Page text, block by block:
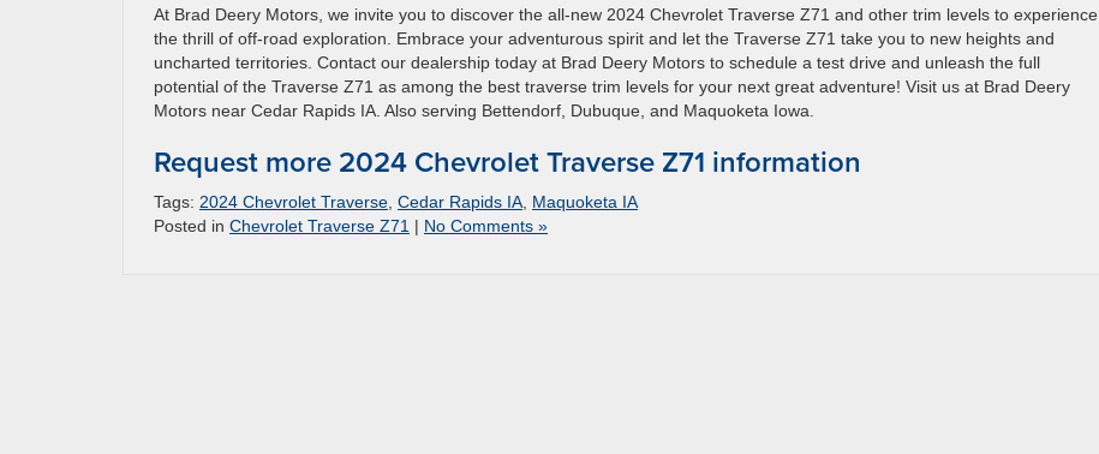
At Brad Deery Motors, we invite you to discover the all-new 2024 Chevrolet Traverse Z71 and other trim levels to experience
the thrill of off-road exploration. Embrace your adventurous spirit and let the Traverse Z71 take you to new heights and
uncharted territories. Contact our dealership today at Brad Deery Motors to schedule a test drive and unleash the full
potential of the Traverse Z71 as among the best traverse trim levels for your next great adventure! Visit us at Brad Deery
Motors near Cedar Rapids IA. Also serving Bettendorf, Dubuque, and Maquoketa Iowa.
Request more 2024 Chevrolet Traverse Z71 information
Tags: 2024 Chevrolet Traverse Cedar Rapids IA Maquoketa IA
Posted in Chevrolet Traverse Z71 | No Comments »